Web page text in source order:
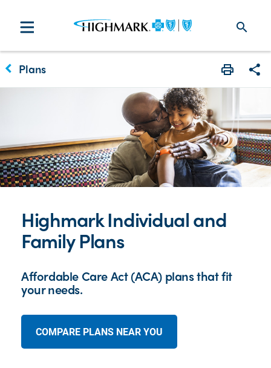
search
keyboard_arrow_left Plans
Highmark Individual and
Family Plans
Affordable Care Act (ACA) plans that fit
your needs.
COMPARE PLANS NEAR YOU